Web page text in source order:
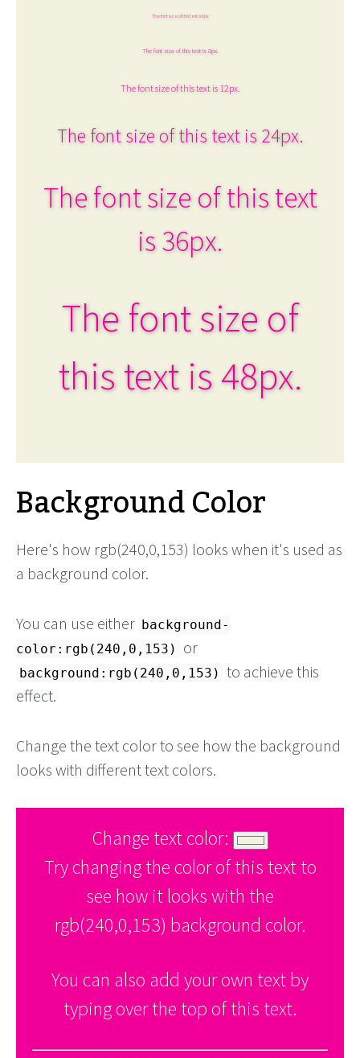
The font size of this text is 6px.
The font size of this text is 8px.
The font size of this text is 12px.
The font size of this text is 24px.
The font size of this text
is 36px.
The font size of
this text is 48px.
Background Color
Here's how rgb(240,0,153) looks when it's used as
a background color.
You can use either background-
color:rgb(240,0,153)
or
background:rgb(240,0,153) to achieve this
effect.
Change the text color to see how the background
looks with different text colors.
Change text color:
Try changing the color of this text to
see how it looks with the
rgb(240,0,153) background color.
You can also add your own text by
typing over the top of this text.